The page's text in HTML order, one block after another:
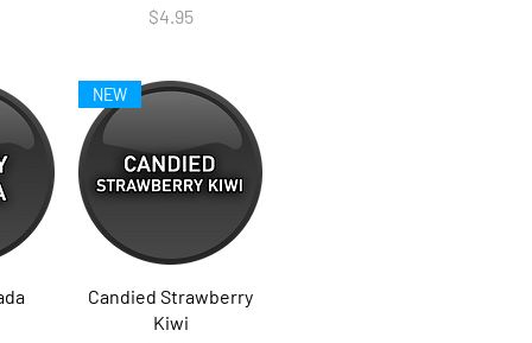
Price
$4.95
NEW
Candied Strawberry
Kiwi